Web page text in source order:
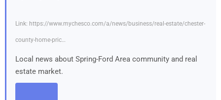
Link: https://www.mychesco.com/a/news/business/real-estate/chester-
county-home-pric…
Local news about Spring-Ford Area community and real
estate market.